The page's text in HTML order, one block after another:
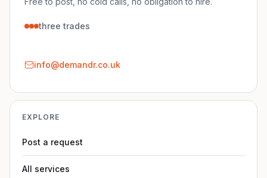
three trades
info@demandr.co.uk
EXPLORE
Post a request
All services